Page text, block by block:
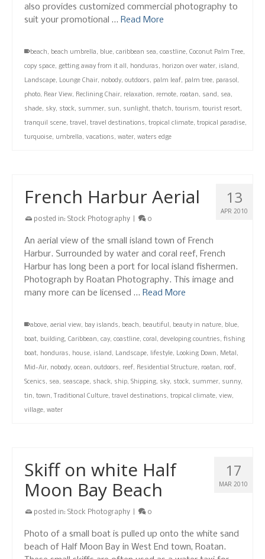
also provides customized commercial photography to
suit your promotional … Read More
beach, beach umbrella, blue, caribbean sea, coastline, Coconut Palm Tree,
copy space, getting away from it all, honduras, horizon over water, island,
Landscape, Lounge Chair, nobody, outdoors, palm leaf, palm tree, parasol,
photo, Rear View, Reclining Chair, relaxation, remote, roatan, sand, sea,
shade, sky, stock, summer, sun, sunlight, thatch, tourism, tourist resort,
tranquil scene, travel, travel destinations, tropical climate, tropical paradise,
turquoise, umbrella, vacations, water, waters edge
13
APR 2010
French Harbur Aerial
posted in: Stock Photography 0
An aerial view of the small island town of French
Harbur. Surrounded by water and coral reef, French
Harbur has long been a port for local island fishermen.
Photograph by Roatan Photography. This image and
many more can be licensed … Read More
above, aerial view, bay islands, beach, beautiful, beauty in nature, blue,
boat, building, Caribbean, cay, coastline, coral, developing countries, fishing
boat, honduras, house, island, Landscape, lifestyle, Looking Down, Metal,
Mid-Air, nobody, ocean, outdoors, reef, Residential Structure, roatan, roof,
Scenics, sea, seascape, shack, ship, Shipping, sky, stock, summer, sunny,
tin, town, Traditional Culture, travel destinations, tropical climate, view,
village, water
17
MAR 2010
Skiff on white Half
Moon Bay Beach
posted in: Stock Photography 0
Photo of a small boat is pulled up onto the white sand
beach of Half Moon Bay in West End town, Roatan.